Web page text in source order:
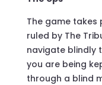
The game
ruled by The
navigate blindly
you are being
through a blind